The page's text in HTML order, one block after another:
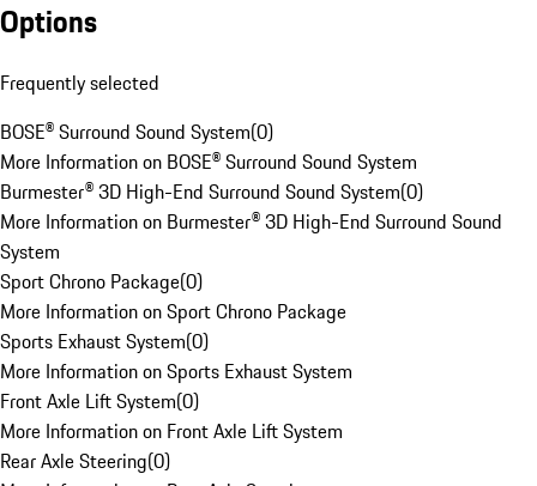
Options
Frequently selected
BOSE® Surround Sound System(0)
More Information on BOSE® Surround Sound System
Burmester® 3D High-End Surround Sound System(0)
More Information on Burmester® 3D High-End Surround Sound
System
Sport Chrono Package(0)
More Information on Sport Chrono Package
Sports Exhaust System(0)
More Information on Sports Exhaust System
Front Axle Lift System(0)
More Information on Front Axle Lift System
Rear Axle Steering(0)